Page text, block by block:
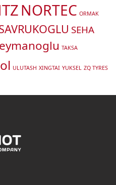
NORTEC ORMAK
SEHA
TAKSA
ULUTASH XINGTAI YUKSEL ZQ TYRES